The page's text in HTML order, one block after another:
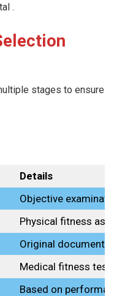
.
stages to ensure
Details
Objective
Physical fitness
Original document
Medical fitness test
Based on